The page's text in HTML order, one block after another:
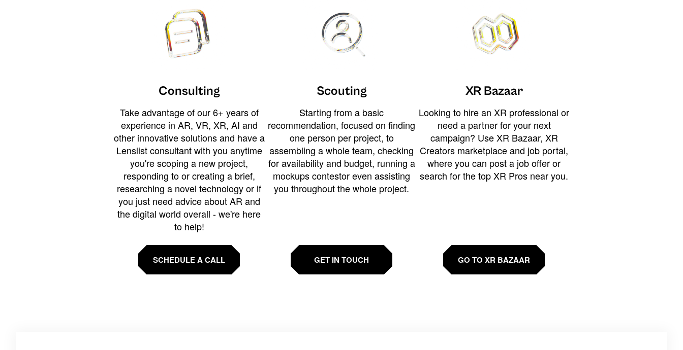
Consulting
Take advantage of our 6+ years of
experience in AR, VR, XR, AI and
other innovative solutions and have a
Lenslist consultant with you anytime
you're scoping a new project,
responding to or creating a brief,
researching a novel technology or if
you just need advice about AR and
the digital world overall - we're here
to help!
SCHEDULE A CALL
Scouting
Starting from a basic
recommendation, focused on finding
one person per project, to
assembling a whole team, checking
for availability and budget, running a
mockups contestor even assisting
you throughout the whole project.
GET IN TOUCH
XR Bazaar
Looking to hire an XR professional or
need a partner for your next
campaign? Use XR Bazaar, XR
Creators marketplace and job portal,
where you can post a job offer or
search for the top XR Pros near you.
GO TO XR BAZAAR